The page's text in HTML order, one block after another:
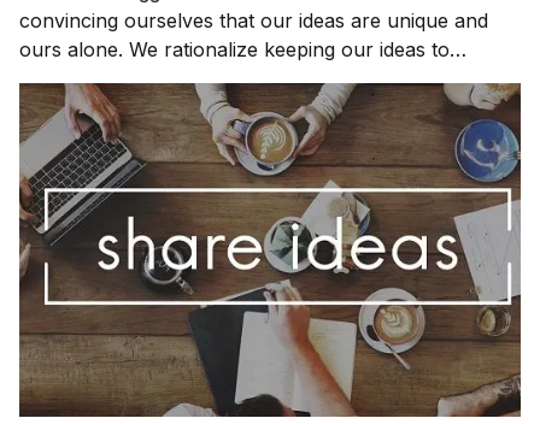
convincing ourselves that our ideas are unique and
ours alone. We rationalize keeping our ideas to
ourselves because we are afraid that others will steal
them, or worst—we believe our ideas aren’t good
enough. Our ideas are precious, but they aren’t tha